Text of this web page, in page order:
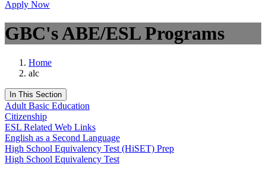
Apply Now
GBC's ABE/ESL Programs
Home
alc
In This Section
Adult Basic Education
Citizenship
ESL Related Web Links
English as a Second Language
High School Equivalency Test (HiSET) Prep
High School Equivalency Test